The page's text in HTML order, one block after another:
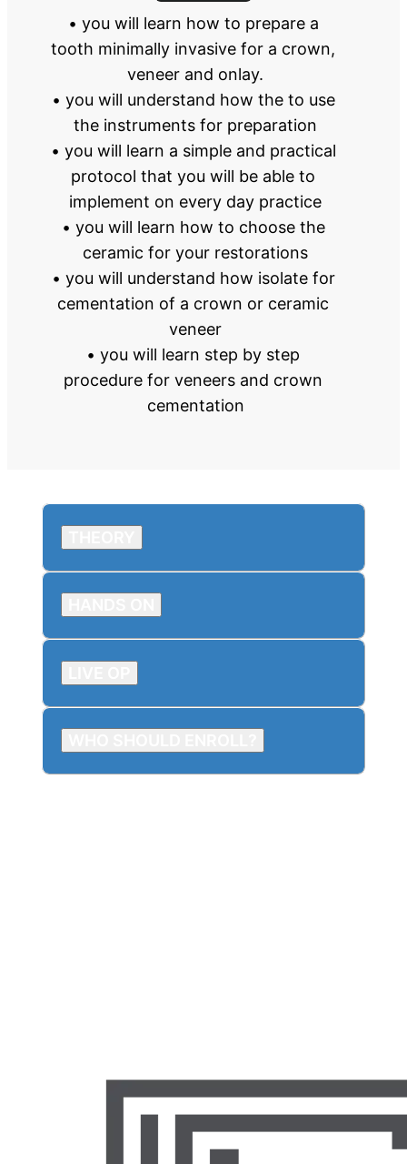
• you will learn how to prepare a
tooth minimally invasive for a crown,
veneer and onlay.
• you will understand how the to use
the instruments for preparation
• you will learn a simple and practical
protocol that you will be able to
implement on every day practice
• you will learn how to choose the
ceramic for your restorations
• you will understand how isolate for
cementation of a crown or ceramic
veneer
• you will learn step by step
procedure for veneers and crown
cementation